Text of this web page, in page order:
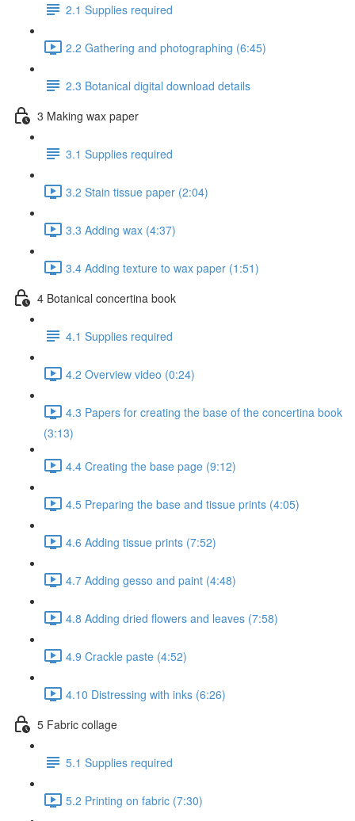
2.1 Supplies required
2.2 Gathering and photographing (6:45)
2.3 Botanical digital download details
3 Making wax paper
3.1 Supplies required
3.2 Stain tissue paper (2:04)
3.3 Adding wax (4:37)
3.4 Adding texture to wax paper (1:51)
4 Botanical concertina book
4.1 Supplies required
4.2 Overview video (0:24)
4.3 Papers for creating the base of the concertina book
(3:13)
4.4 Creating the base page (9:12)
4.5 Preparing the base and tissue prints (4:05)
4.6 Adding tissue prints (7:52)
4.7 Adding gesso and paint (4:48)
4.8 Adding dried flowers and leaves (7:58)
4.9 Crackle paste (4:52)
4.10 Distressing with inks (6:26)
5 Fabric collage
5.1 Supplies required
5.2 Printing on fabric (7:30)